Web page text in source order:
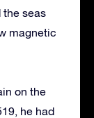
the seas
magnetic
on the
he had